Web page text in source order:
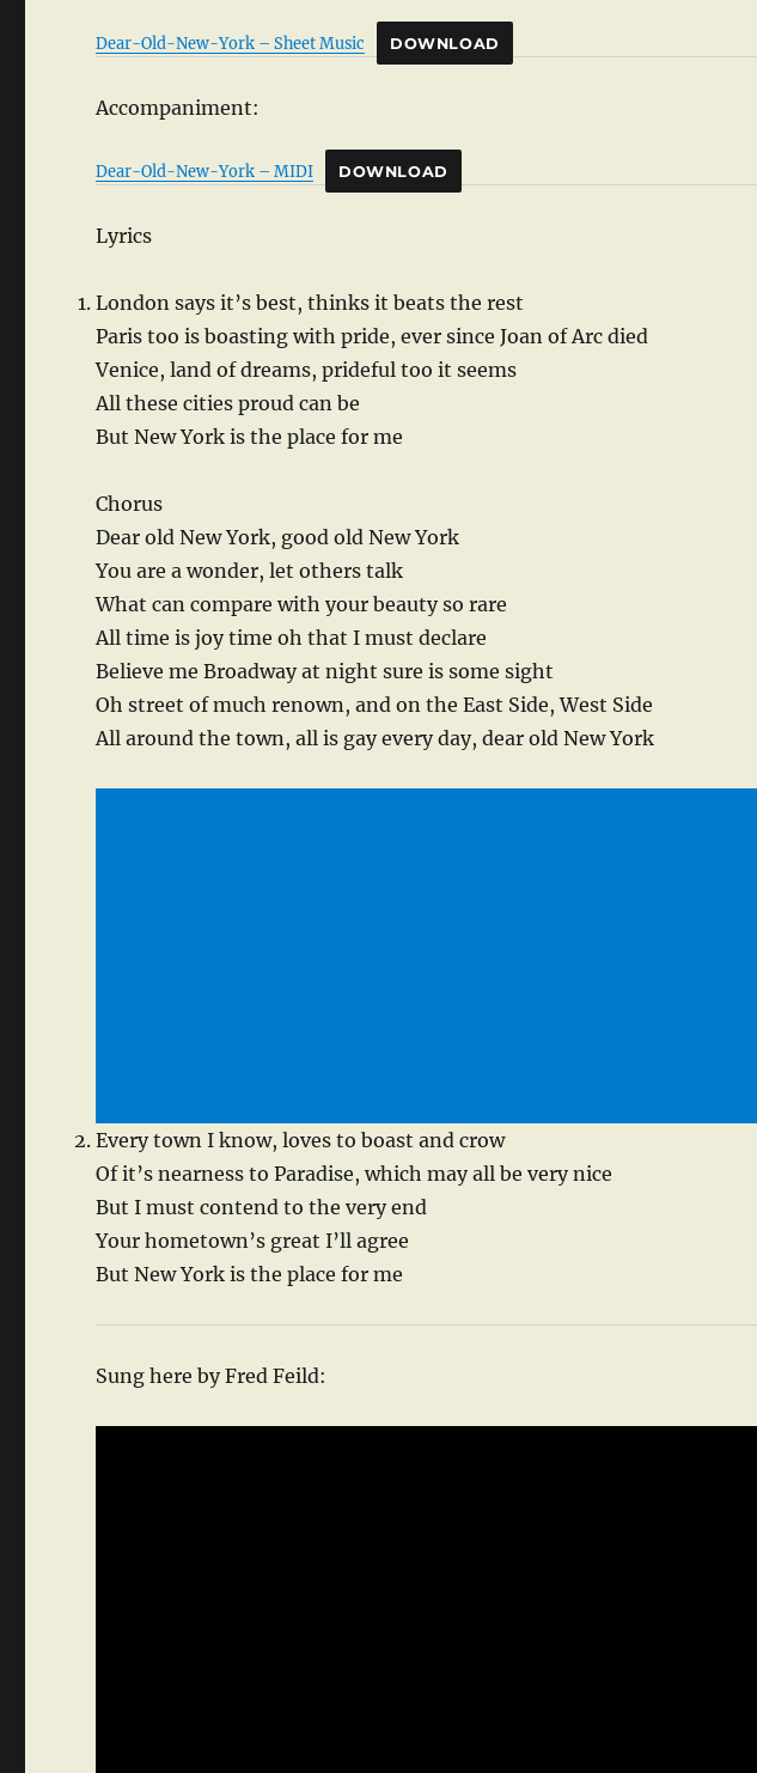
Dear-Old-New-York – Sheet Music DOWNLOAD
Accompaniment:
Dear-Old-New-York – MIDI DOWNLOAD
Lyrics
London says it’s best, thinks it beats the rest
Paris too is boasting with pride, ever since Joan of Arc died
Venice, land of dreams, prideful too it seems
All these cities proud can be
But New York is the place for me
Chorus
Dear old New York, good old New York
You are a wonder, let others talk
What can compare with your beauty so rare
All time is joy time oh that I must declare
Believe me Broadway at night sure is some sight
Oh street of much renown, and on the East Side, West Side
All around the town, all is gay every day, dear old New York
Every town I know, loves to boast and crow
Of it’s nearness to Paradise, which may all be very nice
But I must contend to the very end
Your hometown’s great I’ll agree
But New York is the place for me
Sung here by Fred Feild: